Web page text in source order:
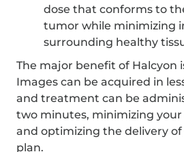
dose that conforms to
tumor while minimizing
surrounding healthy
The major benefit of Halcyon
Images can be acquired in
and treatment can be
two minutes, minimizing
and optimizing the delivery
plan.